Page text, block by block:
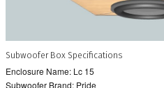
Subwoofer Box Specifications
Enclosure Name: Lc 15
Subwoofer Brand: Pride